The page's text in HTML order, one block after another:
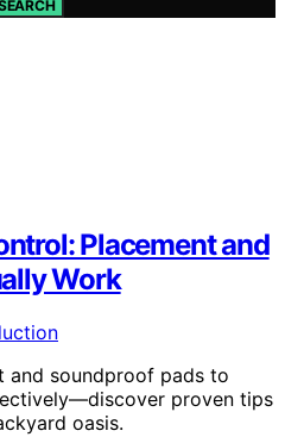
Placement and
Work
and soundproof pads to
proven tips
oasis.